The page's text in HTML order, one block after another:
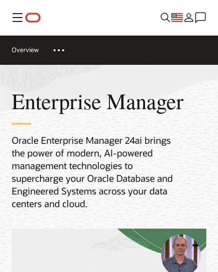
Menu
Overview
Enterprise Manager
Oracle Enterprise Manager 24ai brings
the power of modern, AI-powered
management technologies to
supercharge your Oracle Database and
Engineered Systems across your data
centers and cloud.